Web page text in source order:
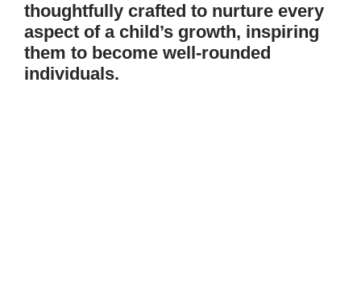
thoughtfully crafted to nurture every
aspect of a child’s growth, inspiring
them to become well-rounded
individuals.